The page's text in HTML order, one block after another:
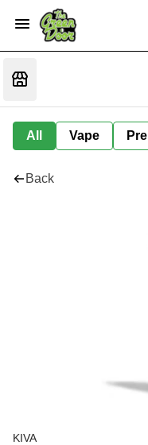
All Vape
Back
KIVA